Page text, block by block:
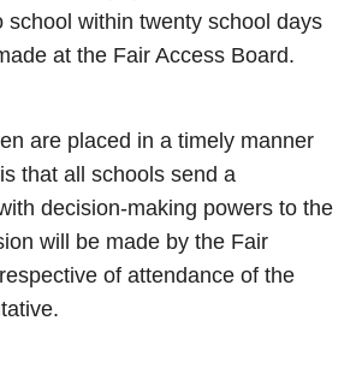
school within twenty school days
at the Fair Access Board.
are placed in a timely manner
that all schools send a
decision-making powers to the
will be made by the Fair
of attendance of the